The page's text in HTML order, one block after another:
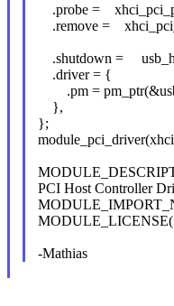
.probe =
.remove =
.shutdown =
.driver = {
.pm =
},
};
PCI Host Controller
-Mathias